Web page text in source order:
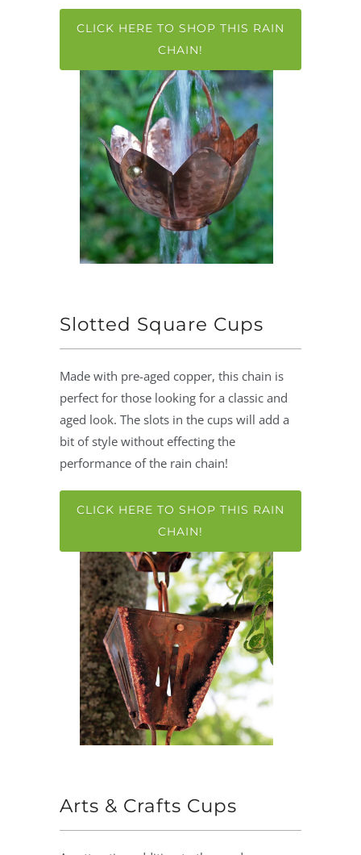
CLICK HERE TO SHOP THIS RAIN
CHAIN!
Slotted Square Cups
Made with pre-aged copper, this chain is
perfect for those looking for a classic and
aged look. The slots in the cups will add a
bit of style without effecting the
performance of the rain chain!
CLICK HERE TO SHOP THIS RAIN
CHAIN!
Arts & Crafts Cups